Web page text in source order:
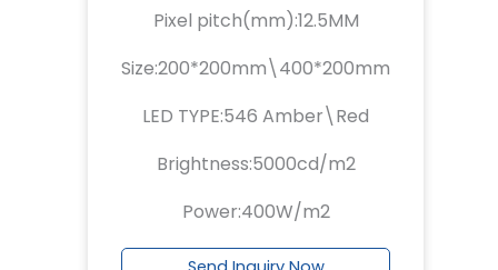
Pixel pitch(mm):12.5MM
Size:200*200mm\400*200mm
LED TYPE:546 Amber\Red
Brightness:5000cd/m2
Power:400W/m2